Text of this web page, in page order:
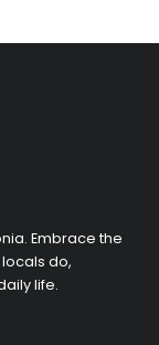
Embrace the
do,
life.